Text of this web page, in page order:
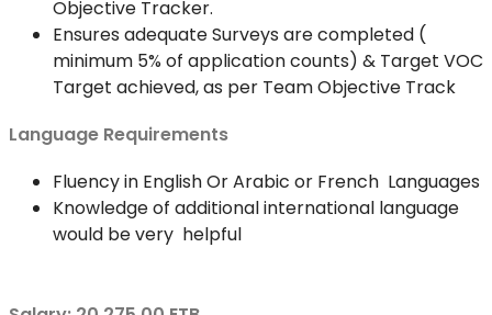
Objective Tracker.
Ensures adequate Surveys are completed (
minimum 5% of application counts) & Target VOC
Target achieved, as per Team Objective Track
Language Requirements
Fluency in English Or Arabic or French Languages
Knowledge of additional international language
would be very helpful